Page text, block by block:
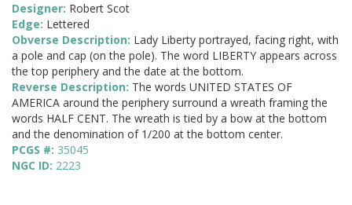
Designer: Robert Scot
Edge: Lettered
Obverse Description: Lady Liberty portrayed, facing right, with
a pole and cap (on the pole). The word LIBERTY appears across
the top periphery and the date at the bottom.
Reverse Description: The words UNITED STATES OF
AMERICA around the periphery surround a wreath framing the
words HALF CENT. The wreath is tied by a bow at the bottom
and the denomination of 1/200 at the bottom center.
PCGS #: 35045
NGC ID: 2223